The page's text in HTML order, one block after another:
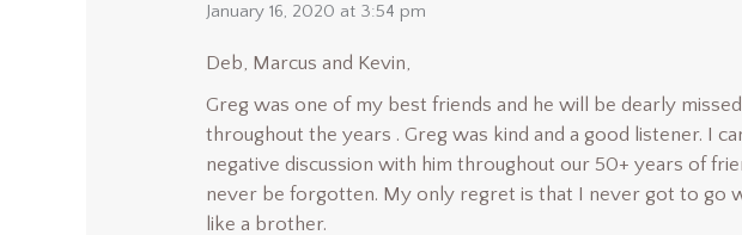
says:
January 16, 2020 at 3:54 pm
Deb, Marcus and Kevin,
Greg was one of my best friends and he will be dearly
throughout the years . Greg was kind and a good listener. I
negative discussion with him throughout our 50+ years of
never be forgotten. My only regret is that I never got to go
like a brother.